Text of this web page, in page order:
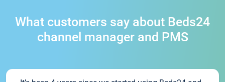
What customers say about Beds24
channel manager and PMS